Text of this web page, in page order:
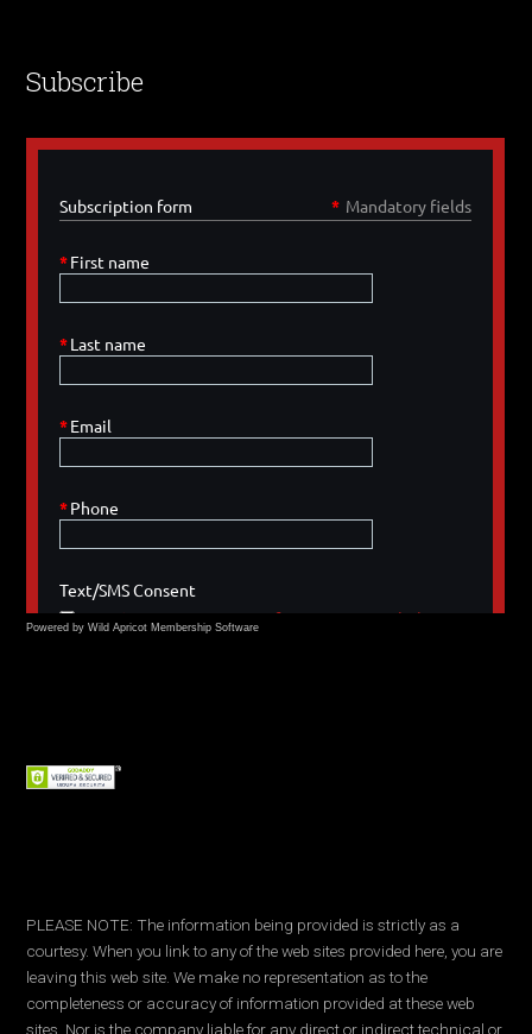
Subscribe
Powered by Wild Apricot Membership Software
PLEASE NOTE: The information being provided is strictly as a
courtesy. When you link to any of the web sites provided here, you are
leaving this web site. We make no representation as to the
completeness or accuracy of information provided at these web
sites. Nor is the company liable for any direct or indirect technical or